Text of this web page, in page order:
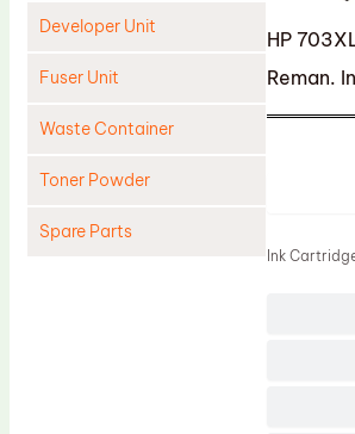
Developer Unit
Fuser Unit
Waste Container
Toner Powder
Spare Parts
HP
Reman.
Ink